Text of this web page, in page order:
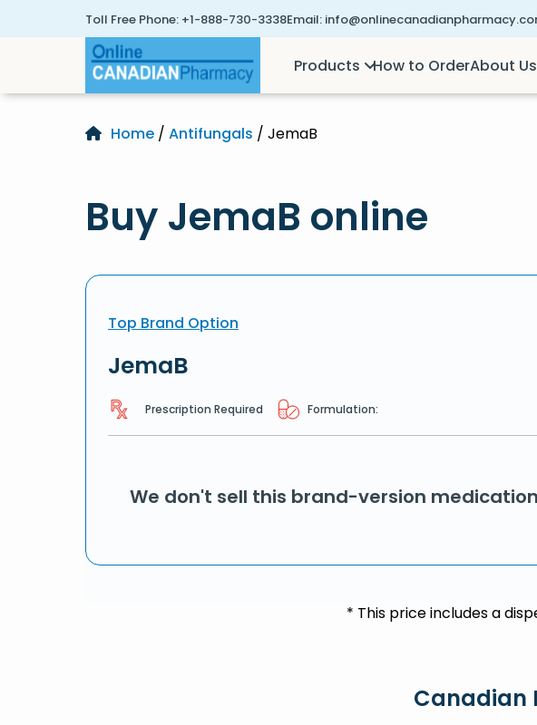
Toll Free Phone: +1-888-730-3338Email:
Products How to OrderAbout Us
Home / Antifungals / JemaB
Buy JemaB online
Top Brand Option
JemaB
Prescription Required Formulation:
We don't sell this brand-version
* This price includes a
Canadian